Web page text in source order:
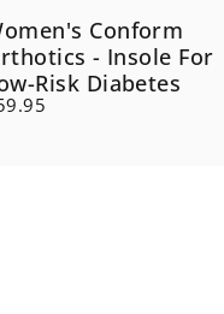
Conform
- Insole For
Risk Diabetes